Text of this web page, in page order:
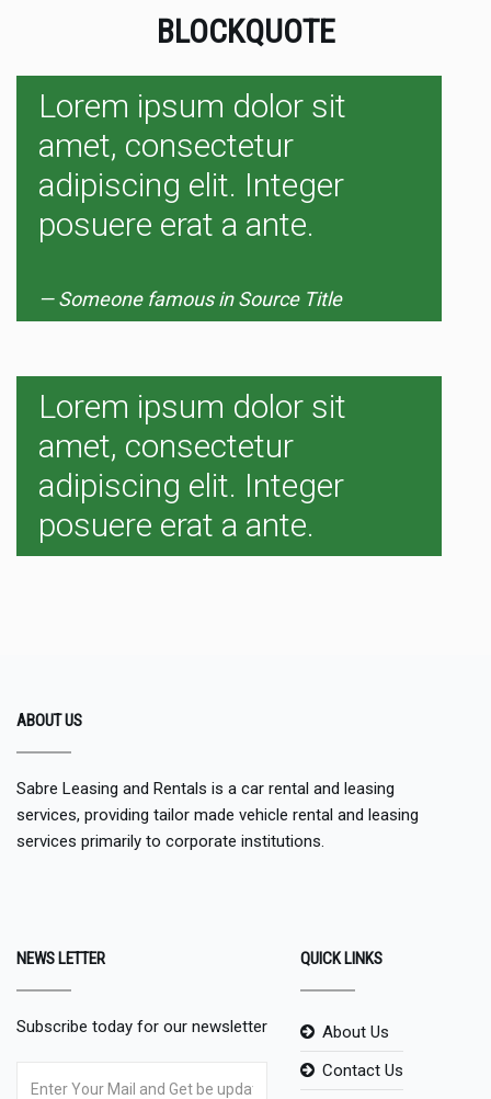
BLOCKQUOTE
Lorem ipsum dolor sit
amet, consectetur
adipiscing elit. Integer
posuere erat a ante.
Someone famous inSource Title
Lorem ipsum dolor sit
amet, consectetur
adipiscing elit. Integer
posuere erat a ante.
ABOUT US
Sabre Leasing and Rentals is a car rental and leasing
services, providing tailor made vehicle rental and leasing
services primarily to corporate institutions.
NEWS LETTER
Subscribe today for our newsletter
QUICK LINKS
About Us
Contact Us